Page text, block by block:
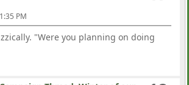
PM
"Were you planning on doing